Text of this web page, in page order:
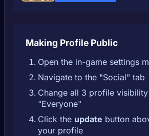
Making Profile Public
Open the in-game settings
Navigate to the "Social" tab
Change all 3 profile
"Everyone"
Click the update button
your profile